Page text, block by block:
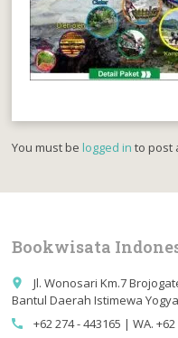
You must belogged in to post
Bookwisata
place
Jl. Wonosari Km.7
Bantul Daerah Istimewa
call +62 274 - 443165 | WA.